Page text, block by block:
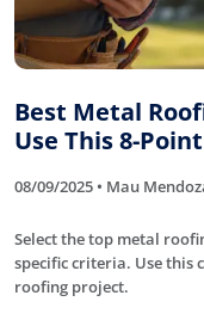
Best Metal
Use This 8-
08/09/2025 • Mau
Select the top metal
specific criteria. Use this
roofing project.